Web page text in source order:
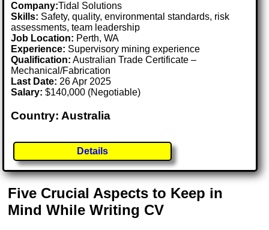
Company:Tidal Solutions
Skills: Safety, quality, environmental standards, risk
assessments, team leadership
Job Location: Perth, WA
Experience: Supervisory mining experience
Qualification: Australian Trade Certificate –
Mechanical/Fabrication
Last Date: 26 Apr 2025
Salary: $140,000 (Negotiable)
Country: Australia
Details
Five Crucial Aspects to Keep in
Mind While Writing CV